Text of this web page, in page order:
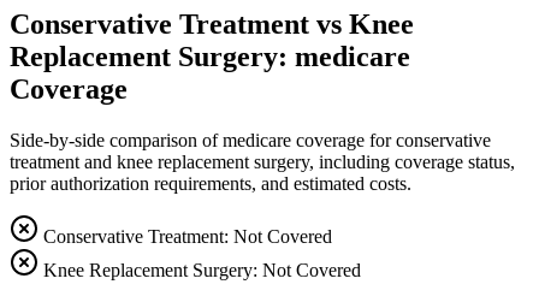
Conservative Treatment vs Knee
Replacement Surgery: medicare
Coverage
Side-by-side comparison of medicare coverage for conservative
treatment and knee replacement surgery, including coverage status,
prior authorization requirements, and estimated costs.
Conservative Treatment: Not Covered
Knee Replacement Surgery: Not Covered